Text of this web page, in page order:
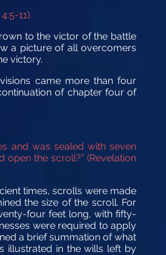
11).
to the victor of the battle
a picture of all overcomers
victory.
came more than four
of chapter four of
and was sealed with seven
open the scroll?” (Revelation
times, scrolls were made
the size of the scroll. For
four feet long, with fifty-
were required to apply
a brief summation of what
illustrated in the wills left by